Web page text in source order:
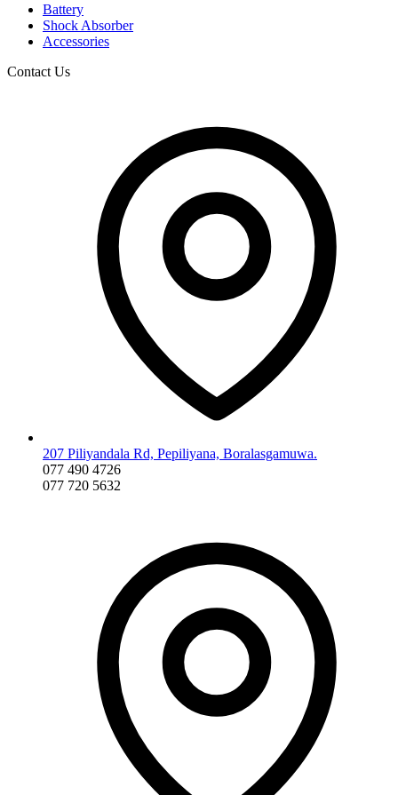
Battery
Shock Absorber
Accessories
Contact Us
207 Piliyandala Rd, Pepiliyana, Boralasgamuwa.
077 490 4726
077 720 5632